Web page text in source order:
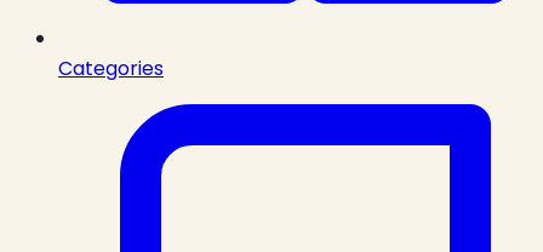
Categories